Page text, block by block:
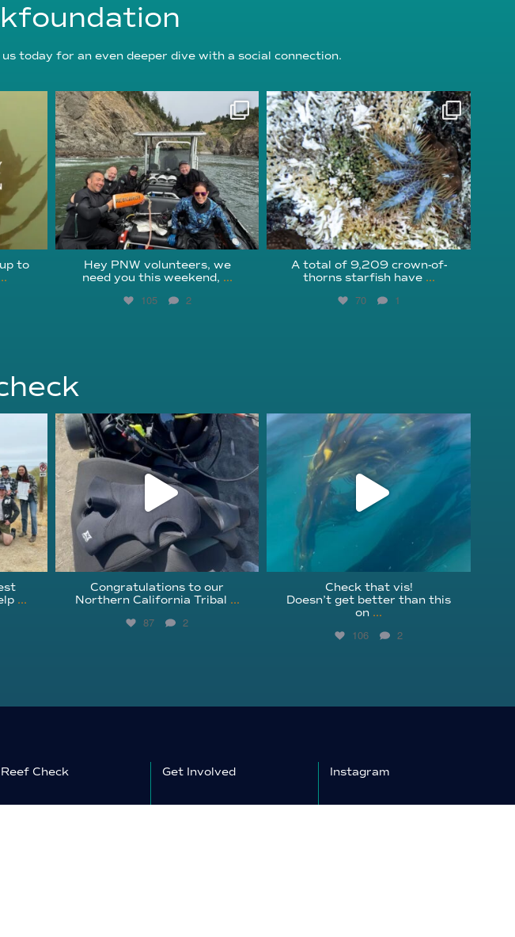
us today for an even deeper dive with a social connection.
to
reefcheckfoundation
Aug 5
Hey PNW volunteers, we
need you this weekend, ...
105 2
reefcheckfoundation
Aug 3
A total of 9,209 crown-of-
thorns starfish have ...
70 1
...
kelpreefcheck
Apr 18
Congratulations to our
Northern California Tribal ...
87 2
kelpreefcheck
Nov 13
Check that vis!
Doesn’t get better than this
on ...
106 2
Check Get Involved Instagram